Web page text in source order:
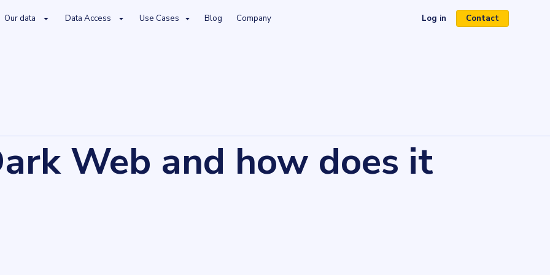
Our data Data Access Use Cases Blog Company Log in(opens in a new tab)
Contact
Web and how does it